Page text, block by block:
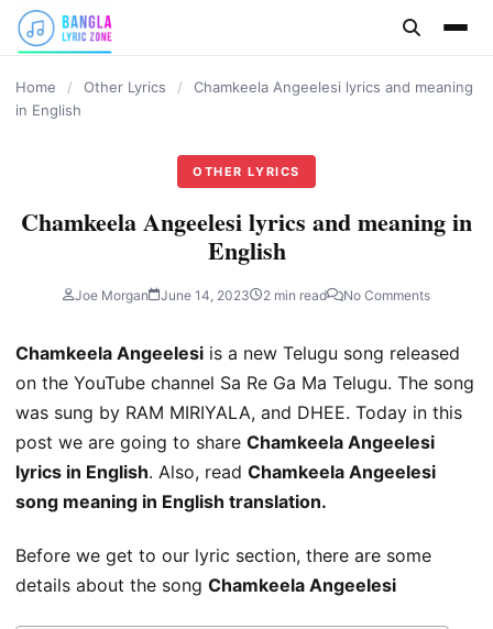
content
Home / Other Lyrics /
Chamkeela Angeelesi lyrics and meaning
in English
OTHER LYRICS
Chamkeela Angeelesi lyrics and meaning in
English
Joe Morgan June 14, 2023 2 min read No Comments
Chamkeela Angeelesi is a new Telugu song released
on the YouTube channel Sa Re Ga Ma Telugu. The song
was sung by RAM MIRIYALA, and DHEE. Today in this
post we are going to share Chamkeela Angeelesi
lyrics in English. Also, read Chamkeela Angeelesi
song meaning in English translation.
Before we get to our lyric section, there are some
details about the song Chamkeela Angeelesi